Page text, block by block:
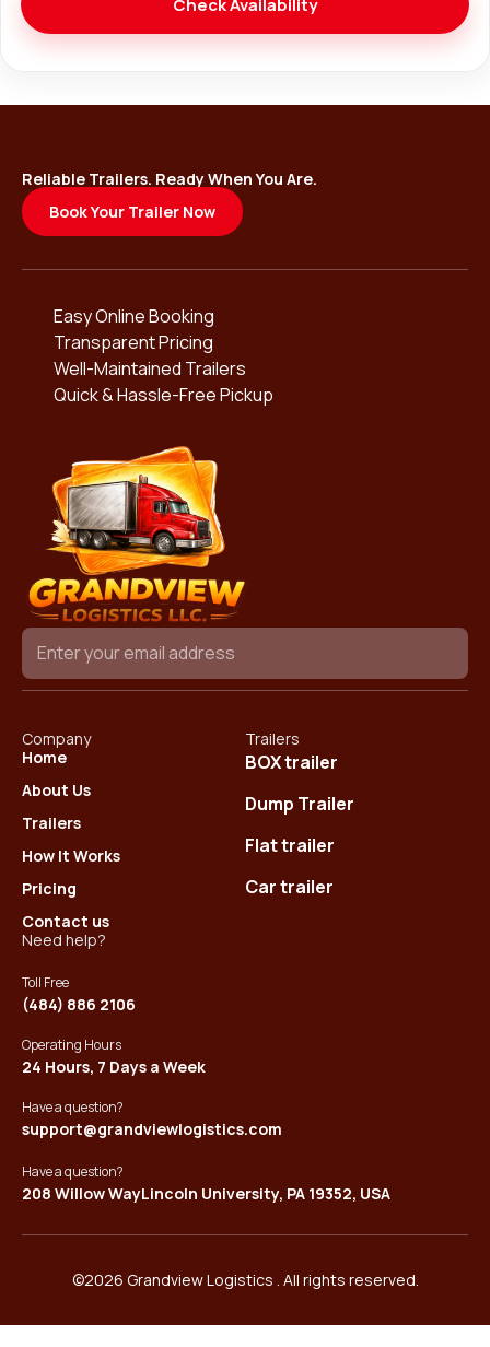
Reliable Trailers. Ready When You Are.
Book Your Trailer Now
Easy Online Booking
Transparent Pricing
Well-Maintained Trailers
Quick & Hassle-Free Pickup
Company
Home
About Us
Trailers
How It Works
Pricing
Contact us
Trailers
BOX trailer
Dump Trailer
Flat trailer
Car trailer
Need help?
Toll Free
(484) 886 2106
Operating Hours
24 Hours, 7 Days a Week
Have a question?
support@grandviewlogistics.com
Have a question?
208 Willow WayLincoln University, PA 19352, USA
©2026 Grandview Logistics . All rights reserved.